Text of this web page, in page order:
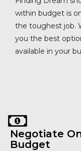
within budget is
the toughest job.
you the best
available in your
Negotiate
Budget